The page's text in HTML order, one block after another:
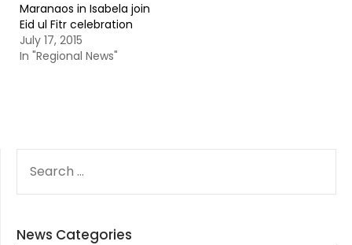
Maranaos in Isabela join
Eid ul Fitr celebration
July 17, 2015
In "Regional News"
FOR:
News Categories